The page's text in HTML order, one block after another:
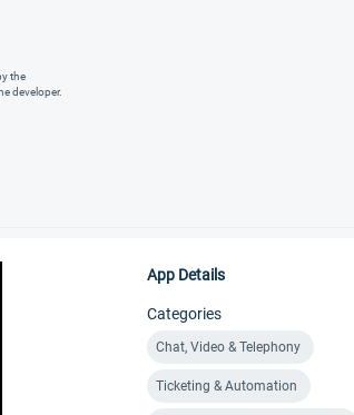
the
developer.
App Details
Categories
Chat, Video & Telephony
Ticketing & Automation